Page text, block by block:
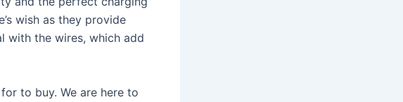
wish as they provide
with the wires, which add
to buy. We are here to